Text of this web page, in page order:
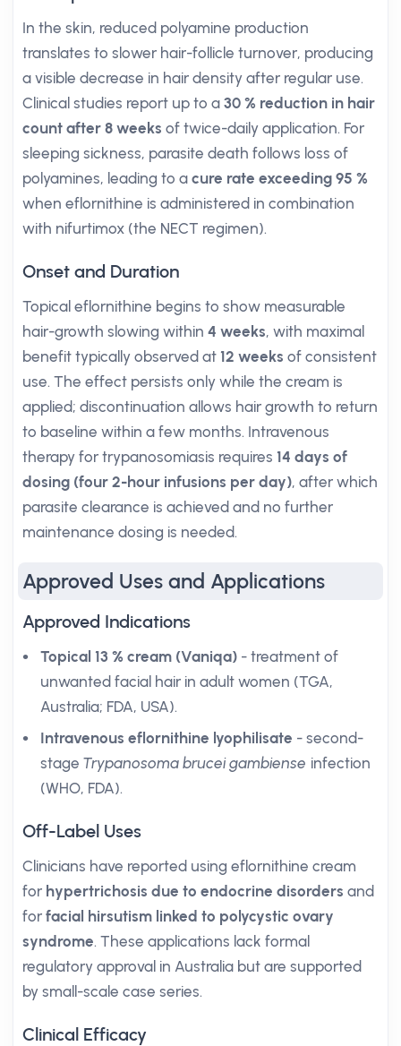
In the skin, reduced polyamine production
translates to slower hair-follicle turnover, producing
a visible decrease in hair density after regular use.
Clinical studies report up to a 30 % reduction in hair
count after 8 weeks of twice-daily application. For
sleeping sickness, parasite death follows loss of
polyamines, leading to a cure rate exceeding 95 %
when eflornithine is administered in combination
with nifurtimox (the NECT regimen).
Onset and Duration
Topical eflornithine begins to show measurable
hair-growth slowing within 4 weeks, with maximal
benefit typically observed at 12 weeks of consistent
use. The effect persists only while the cream is
applied; discontinuation allows hair growth to return
to baseline within a few months. Intravenous
therapy for trypanosomiasis requires 14 days of
dosing (four 2-hour infusions per day), after which
parasite clearance is achieved and no further
maintenance dosing is needed.
Approved Uses and Applications
Approved Indications
Topical 13 % cream (Vaniqa) - treatment of
unwanted facial hair in adult women (TGA,
Australia; FDA, USA).
Intravenous eflornithine lyophilisate - second-
stage Trypanosoma brucei gambiense infection
(WHO, FDA).
Off-Label Uses
Clinicians have reported using eflornithine cream
for hypertrichosis due to endocrine disorders and
for facial hirsutism linked to polycystic ovary
syndrome. These applications lack formal
regulatory approval in Australia but are supported
by small-scale case series.
Clinical Efficacy